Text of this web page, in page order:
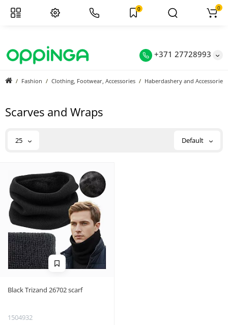
+371 27728993
0 0
Fashion Clothing, Footwear, Accessories Haberdashery and Accessories
Scarves and Wraps
25 Default
Black Trizand 26702 scarf
1504932